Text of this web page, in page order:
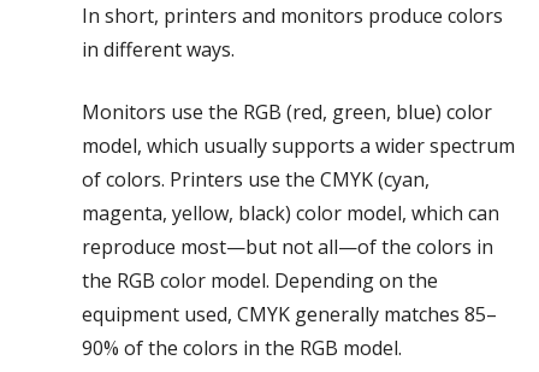
In short, printers and monitors produce colors
in different ways.
Monitors use the RGB (red, green, blue) color
model, which usually supports a wider spectrum
of colors. Printers use the CMYK (cyan,
magenta, yellow, black) color model, which can
reproduce most—but not all—of the colors in
the RGB color model. Depending on the
equipment used, CMYK generally matches 85–
90% of the colors in the RGB model.